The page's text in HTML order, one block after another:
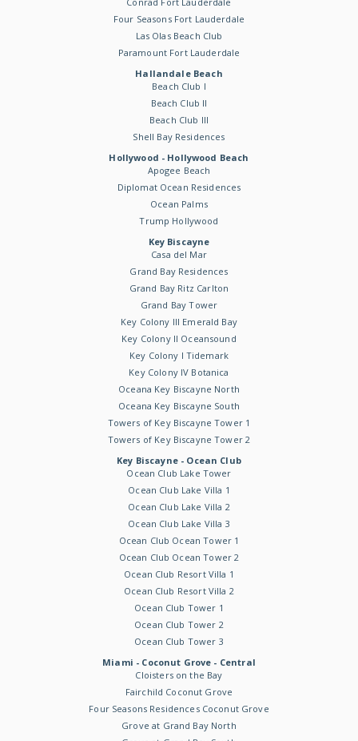
Four Seasons Fort Lauderdale
Las Olas Beach Club
Paramount Fort Lauderdale
Hallandale Beach
Beach Club I
Beach Club II
Beach Club III
Shell Bay Residences
Hollywood - Hollywood Beach
Apogee Beach
Diplomat Ocean Residences
Ocean Palms
Trump Hollywood
Key Biscayne
Casa del Mar
Grand Bay Residences
Grand Bay Ritz Carlton
Grand Bay Tower
Key Colony III Emerald Bay
Key Colony II Oceansound
Key Colony I Tidemark
Key Colony IV Botanica
Oceana Key Biscayne North
Oceana Key Biscayne South
Towers of Key Biscayne Tower 1
Towers of Key Biscayne Tower 2
Key Biscayne - Ocean Club
Ocean Club Lake Tower
Ocean Club Lake Villa 1
Ocean Club Lake Villa 2
Ocean Club Lake Villa 3
Ocean Club Ocean Tower 1
Ocean Club Ocean Tower 2
Ocean Club Resort Villa 1
Ocean Club Resort Villa 2
Ocean Club Tower 1
Ocean Club Tower 2
Ocean Club Tower 3
Miami - Coconut Grove - Central
Cloisters on the Bay
Fairchild Coconut Grove
Four Seasons Residences Coconut Grove
Grove at Grand Bay North